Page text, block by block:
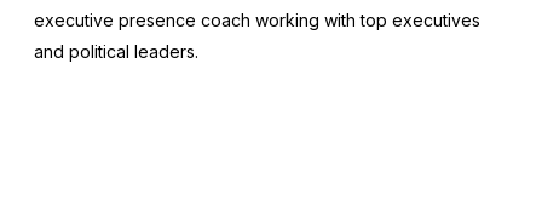
executive presence coach working with top executives
and political leaders.